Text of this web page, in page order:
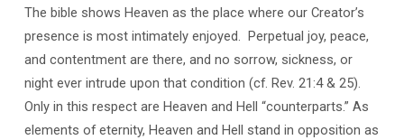
The bible shows Heaven as the place where our Creator’s
presence is most intimately enjoyed. Perpetual joy, peace,
and contentment are there, and no sorrow, sickness, or
night ever intrude upon that condition (cf. Rev. 21:4 & 25).
Only in this respect are Heaven and Hell “counterparts.” As
elements of eternity, Heaven and Hell stand in opposition as